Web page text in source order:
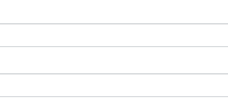
values. Donate to the Freedom Club Today!